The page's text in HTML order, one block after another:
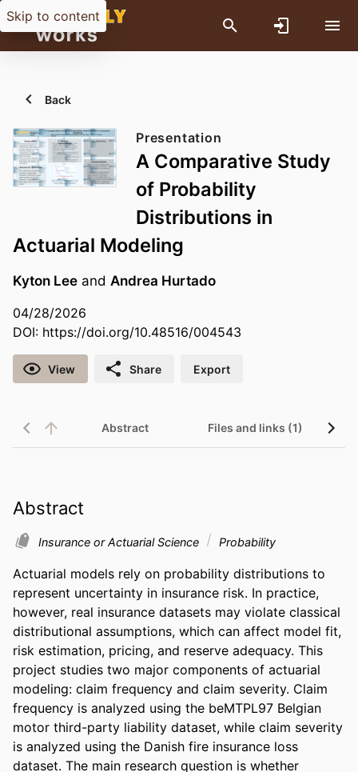
Skip to content
Back
Presentation
A Comparative Study
of Probability
Distributions in
Actuarial Modeling
Kyton Lee and Andrea Hurtado
04/28/2026
DOI: https://doi.org/10.48516/004543
View Share Export
Abstract Files and links (1)
Abstract
Insurance or Actuarial Science Probability
Actuarial models rely on probability distributions to
represent uncertainty in insurance risk. In practice,
however, real insurance datasets may violate classical
distributional assumptions, which can affect model fit,
risk estimation, pricing, and reserve adequacy. This
project studies two major components of actuarial
modeling: claim frequency and claim severity. Claim
frequency is analyzed using the beMTPL97 Belgian
motor third-party liability dataset, while claim severity
is analyzed using the Danish fire insurance loss
dataset. The main research question is whether